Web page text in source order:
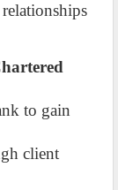
to gain
client